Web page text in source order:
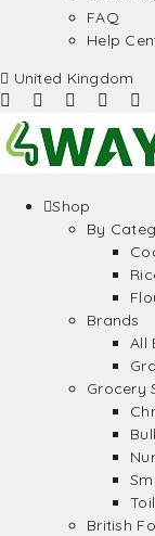
FAQ
Help
United Kingdom
Shop
By
Brands
All
Grocery
British